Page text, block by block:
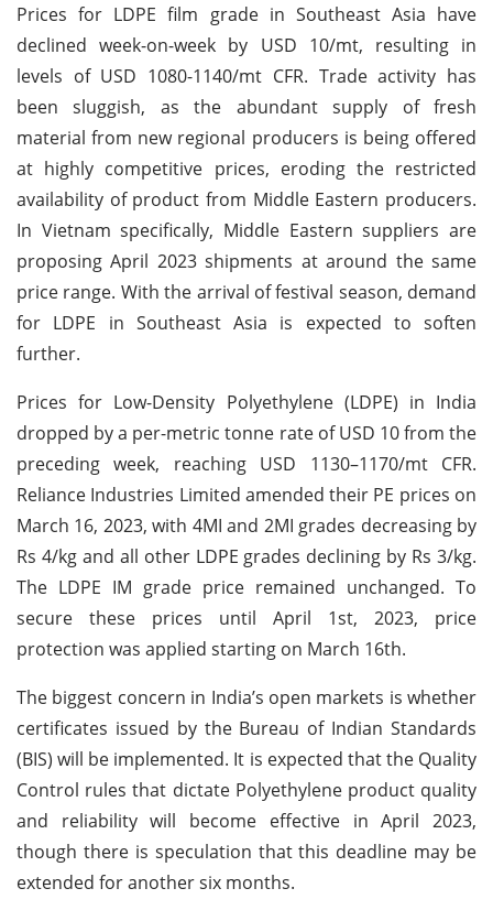
Prices for LDPE film grade in Southeast Asia have
declined week-on-week by USD 10/mt, resulting in
levels of USD 1080-1140/mt CFR. Trade activity has
been sluggish, as the abundant supply of fresh
material from new regional producers is being offered
at highly competitive prices, eroding the restricted
availability of product from Middle Eastern producers.
In Vietnam specifically, Middle Eastern suppliers are
proposing April 2023 shipments at around the same
price range. With the arrival of festival season, demand
for LDPE in Southeast Asia is expected to soften
further.
Prices for Low-Density Polyethylene (LDPE) in India
dropped by a per-metric tonne rate of USD 10 from the
preceding week, reaching USD 1130–1170/mt CFR.
Reliance Industries Limited amended their PE prices on
March 16, 2023, with 4MI and 2MI grades decreasing by
Rs 4/kg and all other LDPE grades declining by Rs 3/kg.
The LDPE IM grade price remained unchanged. To
secure these prices until April 1st, 2023, price
protection was applied starting on March 16th.
The biggest concern in India’s open markets is whether
certificates issued by the Bureau of Indian Standards
(BIS) will be implemented. It is expected that the Quality
Control rules that dictate Polyethylene product quality
and reliability will become effective in April 2023,
though there is speculation that this deadline may be
extended for another six months.